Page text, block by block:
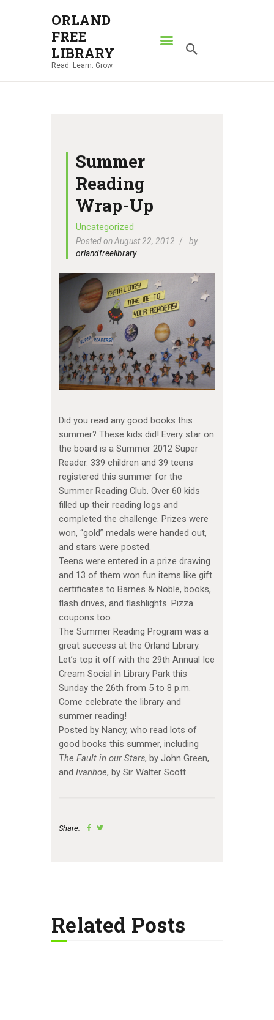
ORLAND
FREE
LIBRARY
Read. Learn. Grow.
ORLAND FREE LIBRARY
Read. Learn. Grow.
ABOUT
NEWS
LOCATIONS
CONTACT US
Summer
Reading
Wrap-Up
Uncategorized
Posted on August 22, 2012
by
orlandfreelibrary
Did you read any good books this
summer? These kids did! Every star on
the board is a Summer 2012 Super
Reader. 339 children and 39 teens
registered this summer for the
Summer Reading Club. Over 60 kids
filled up their reading logs and
completed the challenge. Prizes were
won, “gold” medals were handed out,
and stars were posted.
Teens were entered in a prize drawing
and 13 of them won fun items like gift
certificates to Barnes & Noble, books,
flash drives, and flashlights. Pizza
coupons too.
The Summer Reading Program was a
great success at the Orland Library.
Let’s top it off with the 29th Annual Ice
Cream Social in Library Park this
Sunday the 26th from 5 to 8 p.m.
Come celebrate the library and
summer reading!
Posted by Nancy, who read lots of
good books this summer, including
The Fault in our Stars, by John Green,
and Ivanhoe, by Sir Walter Scott.
Share:
Related Posts